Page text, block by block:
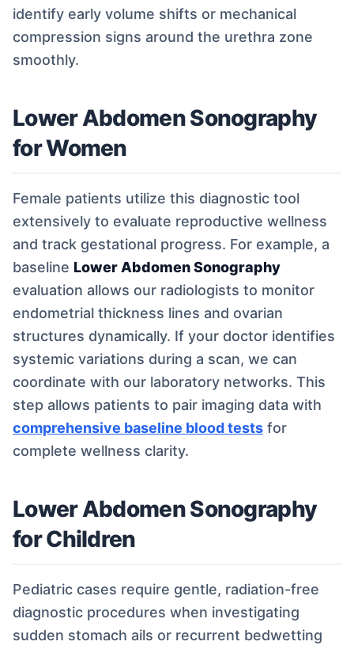
identify early volume shifts or mechanical
compression signs around the urethra zone
smoothly.
Lower Abdomen Sonography
for Women
Female patients utilize this diagnostic tool
extensively to evaluate reproductive wellness
and track gestational progress. For example, a
baseline Lower Abdomen Sonography
evaluation allows our radiologists to monitor
endometrial thickness lines and ovarian
structures dynamically. If your doctor identifies
systemic variations during a scan, we can
coordinate with our laboratory networks. This
step allows patients to pair imaging data with
comprehensive baseline blood tests for
complete wellness clarity.
Lower Abdomen Sonography
for Children
Pediatric cases require gentle, radiation-free
diagnostic procedures when investigating
sudden stomach ails or recurrent bedwetting